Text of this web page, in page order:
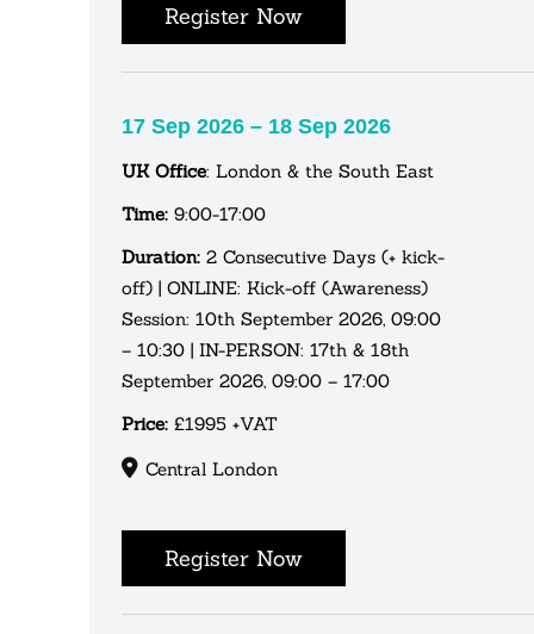
Register Now
17 Sep 2026 – 18 Sep 2026
UK Office: London & the South East
Time: 9:00-17:00
Duration: 2 Consecutive Days (+ kick-
off) | ONLINE: Kick-off (Awareness)
Session: 10th September 2026, 09:00
– 10:30 | IN-PERSON: 17th & 18th
September 2026, 09:00 – 17:00
Price: £1995 +VAT
Central London
Register Now